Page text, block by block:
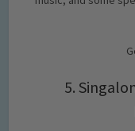
5.